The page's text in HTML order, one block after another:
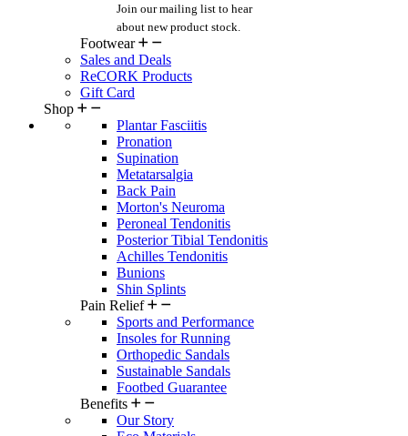
Join our mailing list to hear
about new product stock.
Footwear
Sales and Deals
ReCORK Products
Gift Card
Shop
Plantar Fasciitis
Pronation
Supination
Metatarsalgia
Back Pain
Morton's Neuroma
Peroneal Tendonitis
Posterior Tibial Tendonitis
Achilles Tendonitis
Bunions
Shin Splints
Pain Relief
Sports and Performance
Insoles for Running
Orthopedic Sandals
Sustainable Sandals
Footbed Guarantee
Benefits
Our Story